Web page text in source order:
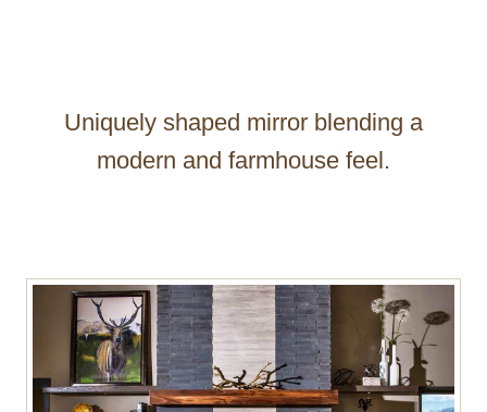
Uniquely shaped mirror blending a
modern and farmhouse feel.